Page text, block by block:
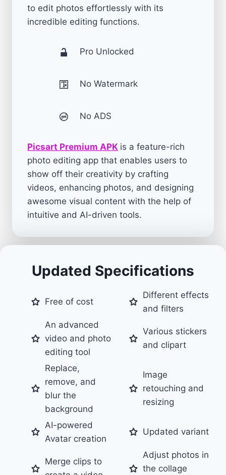
to edit photos effortlessly with its
incredible editing functions.
Pro Unlocked
No Watermark
No ADS
Picsart Premium APK is a feature-rich
photo editing app that enables users to
show off their creativity by crafting
videos, enhancing photos, and designing
awesome visual content with the help of
intuitive and AI-driven tools.
Updated Specifications
Free of cost
Different effects
and filters
An advanced
video and photo
editing tool
Various stickers
and clipart
Replace,
remove, and
blur the
background
Image
retouching and
resizing
AI-powered
Avatar creation
Updated variant
Merge clips to
Adjust photos in
the collage